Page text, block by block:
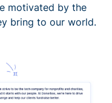
motivated by the
bring to our world.